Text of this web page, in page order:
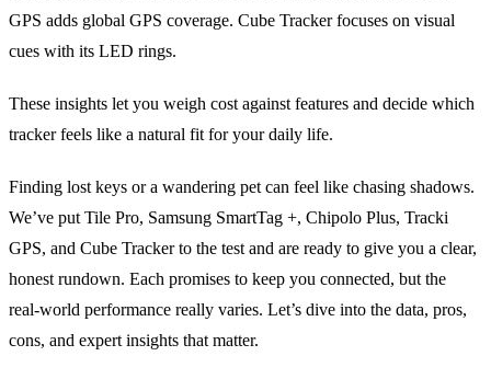
GPS adds global GPS coverage. Cube Tracker focuses on visual
cues with its LED rings.
These insights let you weigh cost against features and decide which
tracker feels like a natural fit for your daily life.
Finding lost keys or a wandering pet can feel like chasing shadows.
We’ve put Tile Pro, Samsung SmartTag +, Chipolo Plus, Tracki
GPS, and Cube Tracker to the test and are ready to give you a clear,
honest rundown. Each promises to keep you connected, but the
real‑world performance really varies. Let’s dive into the data, pros,
cons, and expert insights that matter.